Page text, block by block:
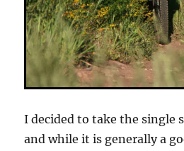
I decided to take the single
and while it is generally a